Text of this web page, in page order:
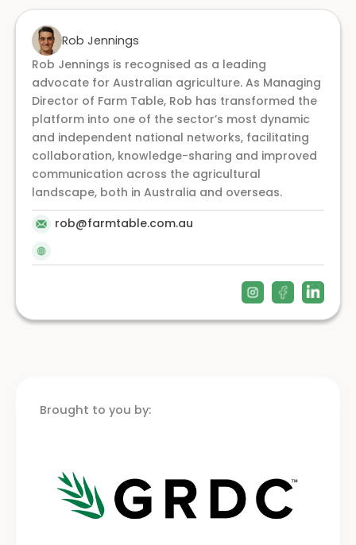
Brought to you by:
Rob Jennings
Rob Jennings is recognised as a leading
advocate for Australian agriculture. As Managing
Director of Farm Table, Rob has transformed the
platform into one of the sector’s most dynamic
and independent national networks, facilitating
collaboration, knowledge-sharing and improved
communication across the agricultural
landscape, both in Australia and overseas.
rob@farmtable.com.au